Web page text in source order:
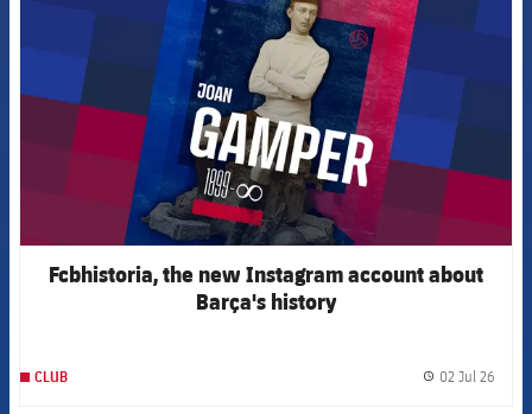
Fcbhistoria, the new Instagram account about
Barça's history
CLUB 02 Jul 26